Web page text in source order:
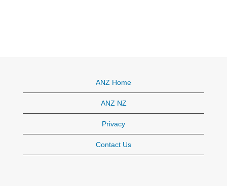
ANZ Home
ANZ NZ
Privacy
Contact Us